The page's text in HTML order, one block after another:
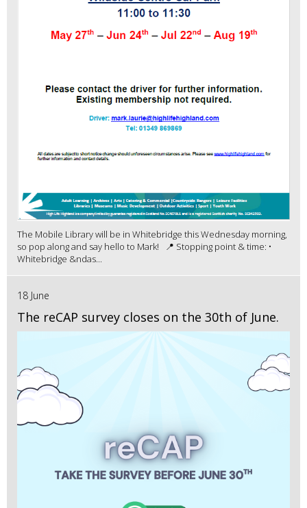
The Mobile Library will be in Whitebridge this Wednesday morning,
so pop along and say hello to Mark! 📍 Stopping point & time: •
Whitebridge &ndas...
18 June
The reCAP survey closes on the 30th of June.